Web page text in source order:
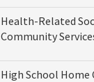
Health-Related
Community
High School Home